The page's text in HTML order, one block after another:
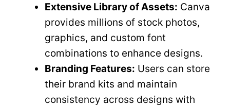
Extensive Library of Assets: Canva
provides millions of stock photos,
graphics, and custom font
combinations to enhance designs.
Branding Features: Users can store
their brand kits and maintain
consistency across designs with